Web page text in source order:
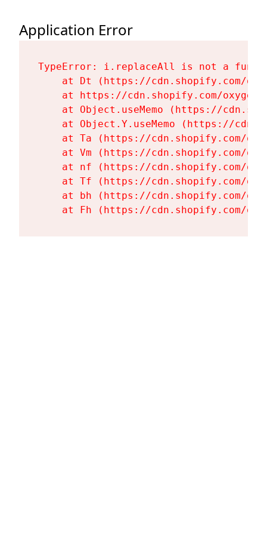
Application Error
TypeError: i.replaceAll is not a
at Dt (https://cdn.shopify.com/
at https://cdn.shopify.com/
at Object.useMemo (https://
at Object.Y.useMemo (https://
at Ta (https://cdn.shopify.com/
at Vm (https://cdn.shopify.com/
at nf (https://cdn.shopify.com/
at Tf (https://cdn.shopify.com/
at bh (https://cdn.shopify.com/
at Fh (https://cdn.shopify.com/